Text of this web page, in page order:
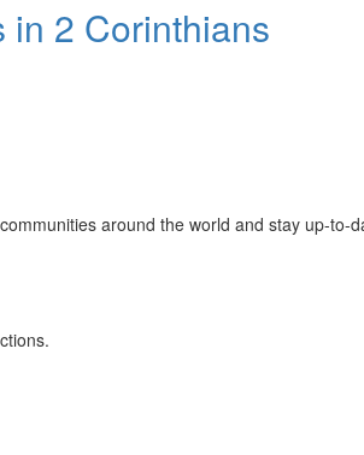
in 2 Corinthians
around the world and stay up-